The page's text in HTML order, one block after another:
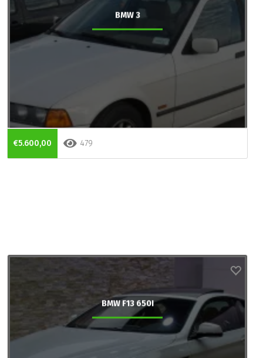
BMW 3
€5.600,00 479
BMW F13 650I